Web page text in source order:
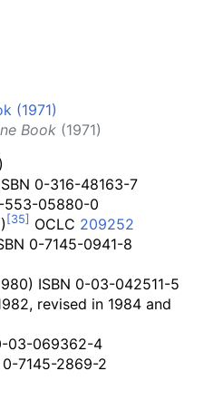
Book (1971)
0-316-48163-7
553-05880-0
OCLC 209252
0-7145-0941-8
ISBN 0-03-042511-5
revised in 1984 and
03-069362-4
0-7145-2869-2